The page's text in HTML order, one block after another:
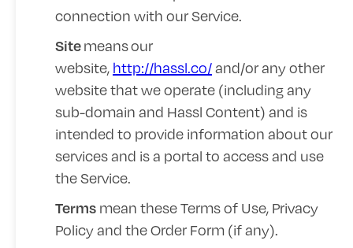
connection with our Service.
Sitemeansour
website, http://hassl.co/and/or any other
website that we operate (including any
sub-domain and Hassl Content) and is
intended to provide information about our
services and is a portal to access and use
the Service.
Terms mean these Terms of Use, Privacy
Policyand the Order Form (if any).